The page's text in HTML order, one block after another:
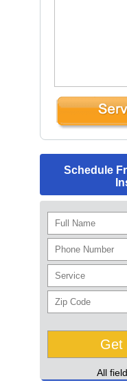
Schedule
All